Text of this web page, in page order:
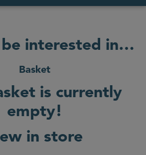
be interested in…
Basket
is currently
empty!
in store